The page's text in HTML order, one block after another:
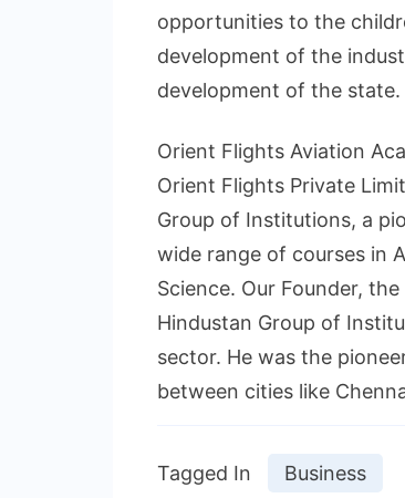
opportunities to the
development of the
development of the state.
Orient Flights Aviation
Orient Flights Private
Group of Institutions, a
wide range of courses in
Science. Our Founder,
Hindustan Group of
sector. He was the
between cities like
Tagged In Business